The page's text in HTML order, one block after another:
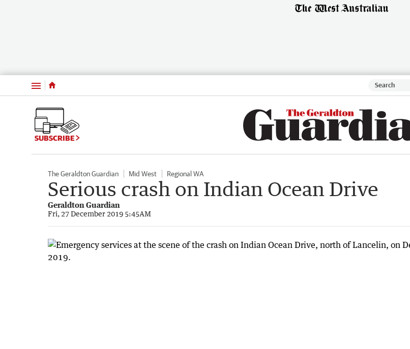
Menu
SUBSCRIBE
The Geraldton Guardian Mid West Regional WA
Serious crash on Indian Ocean Drive
Geraldton Guardian
Fri, 27 December 2019 5:45AM